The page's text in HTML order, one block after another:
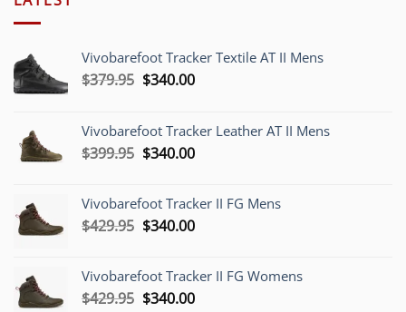
Vivobarefoot Tracker Textile AT II Mens
$379.95 Original
$379.95.
$340.00Current
$340.00.
Vivobarefoot Tracker Leather AT II Mens
$399.95 Original
$399.95.
$340.00Current
$340.00.
Vivobarefoot Tracker II FG Mens
$429.95 Original
$429.95.
$340.00Current
$340.00.
Vivobarefoot Tracker II FG Womens
$429.95 Original
$340.00Current